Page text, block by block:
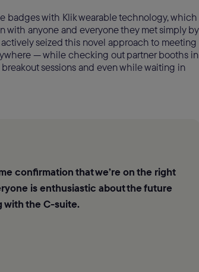
badges with Klik wearable technology, which
anyone and everyone they met simply by
seized this novel approach to meeting
— while checking out partner booths in
sessions and even while waiting in
confirmation that we’re on the right
is enthusiastic about the future
with the C-suite.